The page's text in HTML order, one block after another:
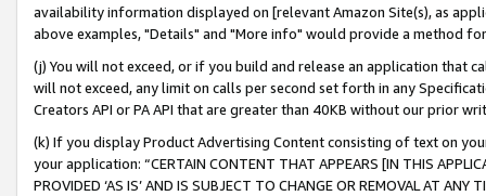
availability information displayed on [relevant Amazon Site(s), as
above examples, "Details" and "More info" would provide a method
(j) You will not exceed, or if you build and release an application that
will not exceed, any limit on calls per second set forth in any
Creators API or PA API that are greater than 40KB without our prior
(k) If you display Product Advertising Content consisting of text on
your application: “CERTAIN CONTENT THAT APPEARS [IN THIS
PROVIDED ‘AS IS’ AND IS SUBJECT TO CHANGE OR REMOVAL AT